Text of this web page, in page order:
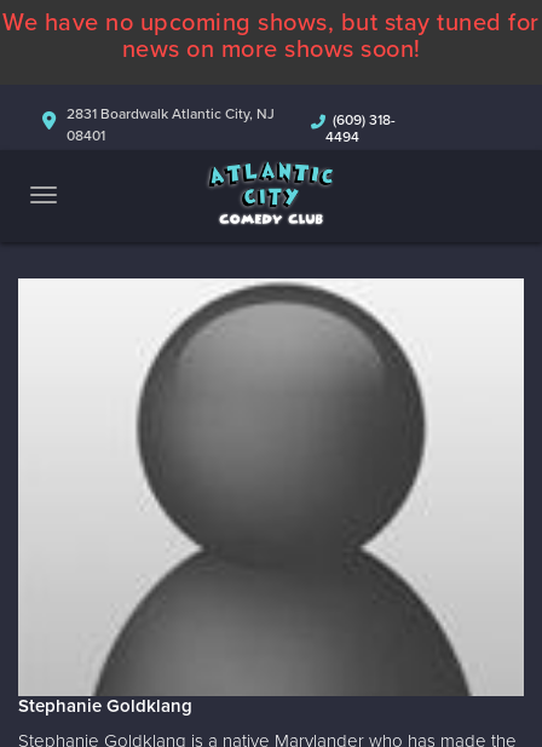
ABOUT
COMEDIANS
CONTACT
We have no upcoming shows, but stay tuned for
news on more shows soon!
2831 Boardwalk Atlantic City, NJ
08401
(609) 318-
4494
Stephanie Goldklang
Stephanie Goldklang is a native Marylander who has made the